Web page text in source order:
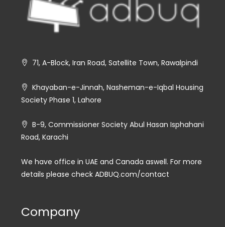
71, A-Block, Iran Road, Satellite Town, Rawalpindi
Khayaban-e-Jinnah, Nasheman-e-Iqbal Housing
Society Phase 1, Lahore
B-9, Commissioner Society Abul Hasan Isphahani
Road, Karachi
We have office in UAE and Canada aswell. For more
details please check ADBUQ.com/contact
Company